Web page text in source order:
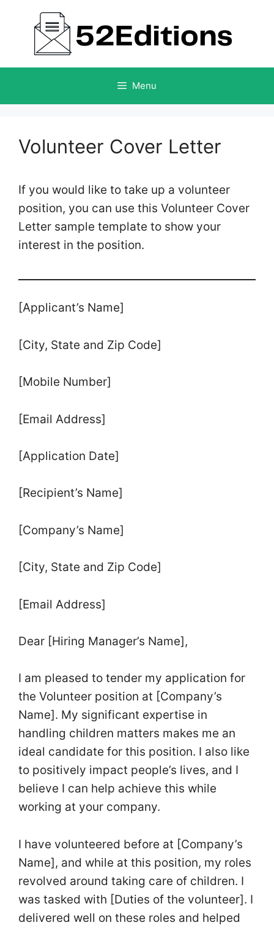
content
Menu
Volunteer Cover Letter
If you would like to take up a volunteer
position, you can use this Volunteer Cover
Letter sample template to show your
interest in the position.
[Applicant’s Name]
[City, State and Zip Code]
[Mobile Number]
[Email Address]
[Application Date]
[Recipient’s Name]
[Company’s Name]
[City, State and Zip Code]
[Email Address]
Dear [Hiring Manager’s Name],
I am pleased to tender my application for
the Volunteer position at [Company’s
Name]. My significant expertise in
handling children matters makes me an
ideal candidate for this position. I also like
to positively impact people’s lives, and I
believe I can help achieve this while
working at your company.
I have volunteered before at [Company’s
Name], and while at this position, my roles
revolved around taking care of children. I
was tasked with [Duties of the volunteer]. I
delivered well on these roles and helped